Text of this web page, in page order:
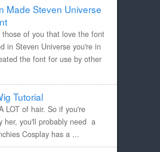
Made Steven Universe
those of you that love the font
in Steven Universe you're in
the font for use by other
Tutorial
LOT of hair. So if you're
her, you'll probably need a
Cosplay has a ...